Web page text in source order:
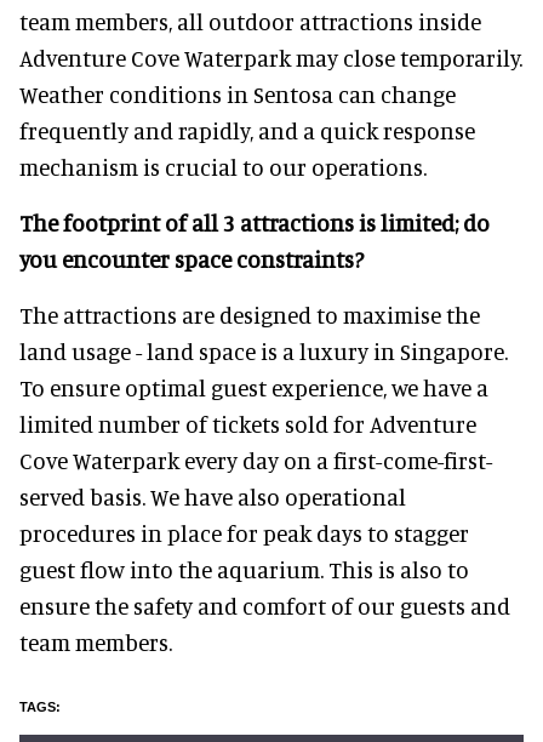
team members, all outdoor attractions inside
Adventure Cove Waterpark may close temporarily.
Weather conditions in Sentosa can change
frequently and rapidly, and a quick response
mechanism is crucial to our operations.
The footprint of all 3 attractions is limited; do
you encounter space constraints?
The attractions are designed to maximise the
land usage - land space is a luxury in Singapore.
To ensure optimal guest experience, we have a
limited number of tickets sold for Adventure
Cove Waterpark every day on a first-come-first-
served basis. We have also operational
procedures in place for peak days to stagger
guest flow into the aquarium. This is also to
ensure the safety and comfort of our guests and
team members.